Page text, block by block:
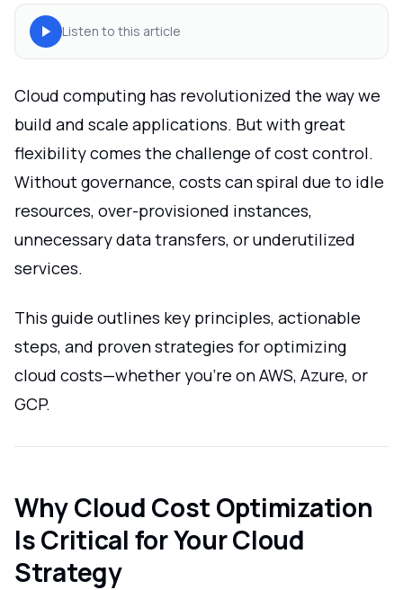
Listen to this article
Cloud computing has revolutionized the way we
build and scale applications. But with great
flexibility comes the challenge of cost control.
Without governance, costs can spiral due to idle
resources, over-provisioned instances,
unnecessary data transfers, or underutilized
services.
This guide outlines key principles, actionable
steps, and proven strategies for optimizing
cloud costs—whether you're on AWS, Azure, or
GCP.
Why Cloud Cost Optimization
Is Critical for Your Cloud
Strategy